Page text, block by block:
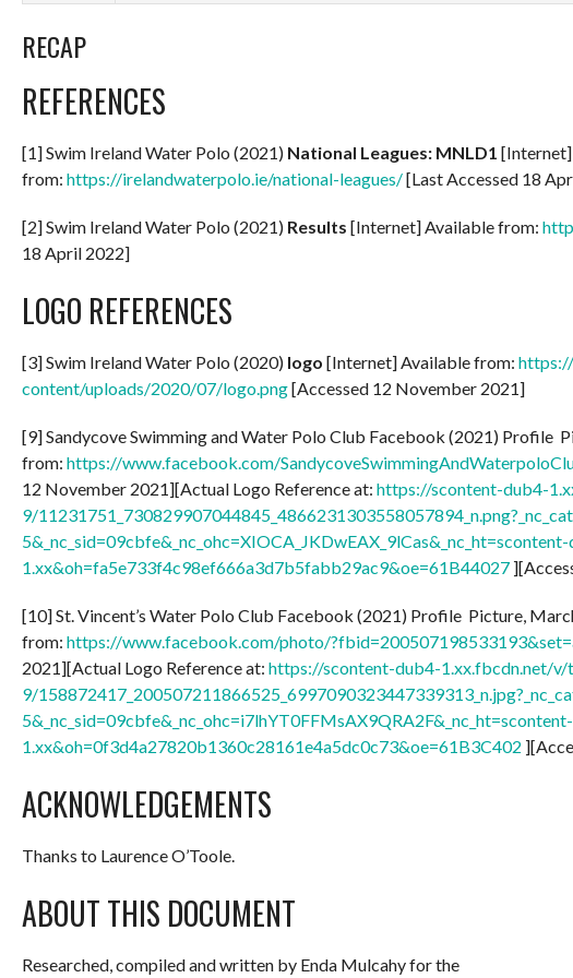
RECAP
REFERENCES
[1] Swim Ireland Water Polo (2021) National Leagues: MNLD1
from: https://irelandwaterpolo.ie/national-leagues/[Last Accessed 18
[2] Swim Ireland Water Polo (2021) Results [Internet] Available from:
18 April 2022]
LOGO REFERENCES
[3] Swim Ireland Water Polo (2020) logo [Internet] Available from:
content/uploads/2020/07/logo.png[Accessed 12 November 2021]
[9] Sandycove Swimming and Water Polo Club Facebook (2021) Profile
from: https://www.facebook.com/
12 November 2021][Actual Logo Reference at: https://scontent-dub4-
9/
1.xx&oh=fa5e733f4c98ef666a3d7b5fabb29ac9&oe=61B44027
[10] St. Vincent’s Water Polo Club Facebook (2021) Profile Picture,
from: https://www.facebook.com/photo/
2021][Actual Logo Reference at: https://scontent-dub4-1.xx.fbcdn.net/v/
9/
1.xx&oh=0f3d4a27820b1360c28161e4a5dc0c73&oe=61B3C402
ACKNOWLEDGEMENTS
Thanks to Laurence O’Toole.
ABOUT THIS DOCUMENT
Researched, compiled and written by Enda Mulcahy for the